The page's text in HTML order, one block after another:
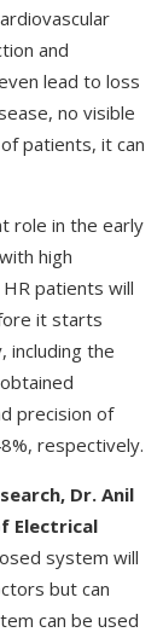
and
lead to loss
no visible
patients, it can
role in the early
high
patients will
it starts
including the
precision of
respectively.
Dr. Anil
Electrical
system will
but can
can be used